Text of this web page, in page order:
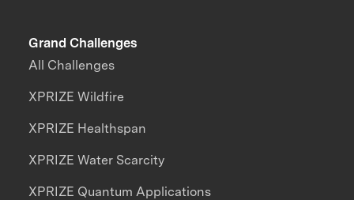
Grand Challenges
All Challenges
XPRIZE Wildfire
XPRIZE Healthspan
XPRIZE Water Scarcity
XPRIZE Quantum Applications